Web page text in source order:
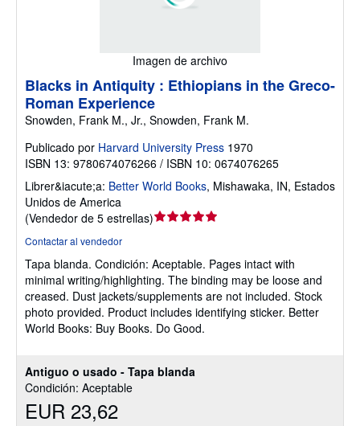
Imagen de archivo
Antiguo o usado - Tapa blanda
Condición: Aceptable
EUR 23,62
Blacks in Antiquity : Ethiopians in the Greco-
Roman Experience
Snowden, Frank M., Jr., Snowden, Frank M.
Publicado por Harvard University Press 1970
ISBN 13: 9780674076266 / ISBN 10: 0674076265
Librer&iacute;a: Better World Books, Mishawaka, IN, Estados
Unidos de America
(Vendedor de 5 estrellas)Calificación
5
de
5
estrellas
Contactar al vendedor
Tapa blanda. Condición: Aceptable. Pages intact with
minimal writing/highlighting. The binding may be loose and
creased. Dust jackets/supplements are not included. Stock
photo provided. Product includes identifying sticker. Better
World Books: Buy Books. Do Good.